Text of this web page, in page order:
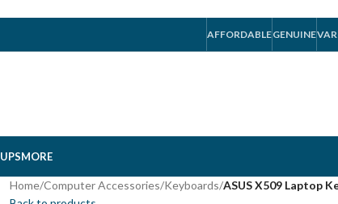
AFFORDABLEGENUINE
UPSMORE
Home/Computer Accessories/Keyboards/ASUS X509 Laptop